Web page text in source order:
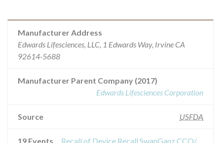
Manufacturer Address
Edwards Lifesciences, LLC, 1 Edwards Way, Irvine CA
92614-5688
Manufacturer Parent Company (2017)
Edwards Lifesciences Corporation
Source USFDA
19 Events
Recall of Device Recall SwanGanz CCO/Sv02/CEDV/VIP Thermodilution Catheters